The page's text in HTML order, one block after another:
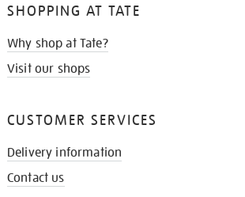
SHOPPING AT TATE
Why shop at Tate?
Visit our shops
CUSTOMER SERVICES
Delivery information
Contact us